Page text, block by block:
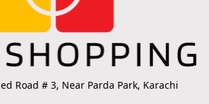
Road # 3, Near Parda Park, Karachi